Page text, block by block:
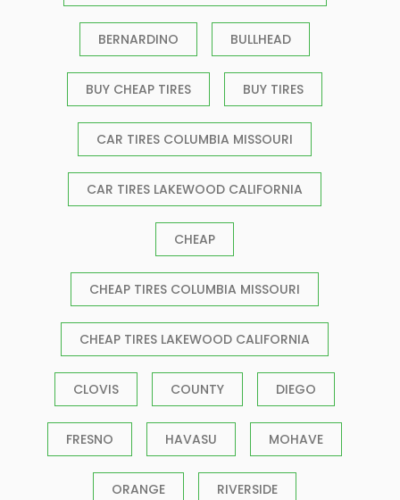
BERNARDINO BULLHEAD
BUY CHEAP TIRES BUY TIRES
CAR TIRES COLUMBIA MISSOURI
CAR TIRES LAKEWOOD CALIFORNIA
CHEAP
CHEAP TIRES COLUMBIA MISSOURI
CHEAP TIRES LAKEWOOD CALIFORNIA
CLOVIS COUNTY DIEGO
FRESNO HAVASU MOHAVE
ORANGE RIVERSIDE